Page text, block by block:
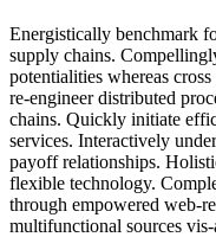
Energistically benchmark
supply chains.
potentialities whereas
re-engineer distributed
chains. Quickly initiate
services. Interactively
payoff relationships.
flexible technology.
through empowered web-
multifunctional sources